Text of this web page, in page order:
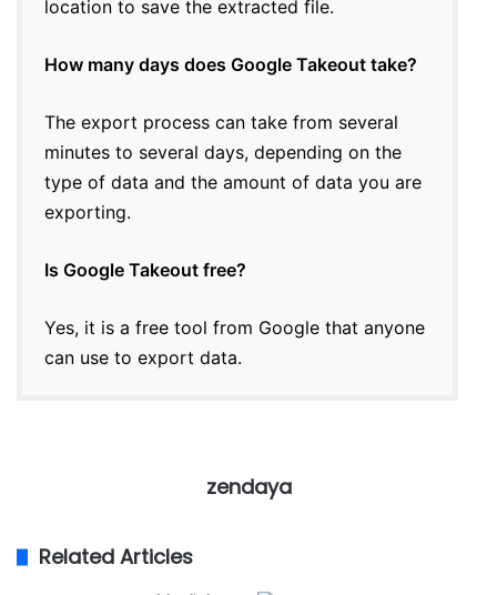
location to save the extracted file.
How many days does Google Takeout take?
The export process can take from several
minutes to several days, depending on the
type of data and the amount of data you are
exporting.
Is Google Takeout free?
Yes, it is a free tool from Google that anyone
can use to export data.
zendaya
Related Articles